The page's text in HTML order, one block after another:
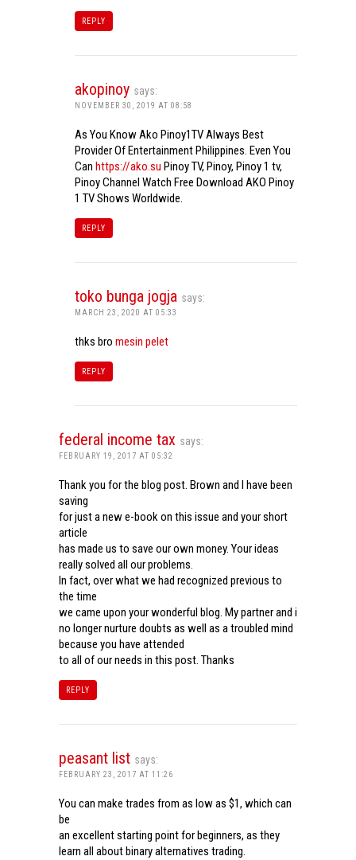
REPLY
akopinoy says:
NOVEMBER 30, 2019 AT 08:58
As You Know Ako Pinoy1TV Always Best
Provider Of Entertainment Philippines. Even You
Can https://ako.su Pinoy TV, Pinoy, Pinoy 1 tv,
Pinoy Channel Watch Free Download AKO Pinoy
1 TV Shows Worldwide.
REPLY
toko bunga jogja says:
MARCH 23, 2020 AT 05:33
thks bro mesin pelet
REPLY
federal income tax says:
FEBRUARY 19, 2017 AT 05:32
Thank you for the blog post. Brown and I have been
saving
for just a new e-book on this issue and your short
article
has made us to save our own money. Your ideas
really solved all our problems.
In fact, over what we had recognized previous to
the time
we came upon your wonderful blog. My partner and i
no longer nurture doubts as well as a troubled mind
because you have attended
to all of our needs in this post. Thanks
REPLY
peasant list says:
FEBRUARY 23, 2017 AT 11:26
You can make trades from as low as $1, which can
be
an excellent starting point for beginners, as they
learn all about binary alternatives trading.